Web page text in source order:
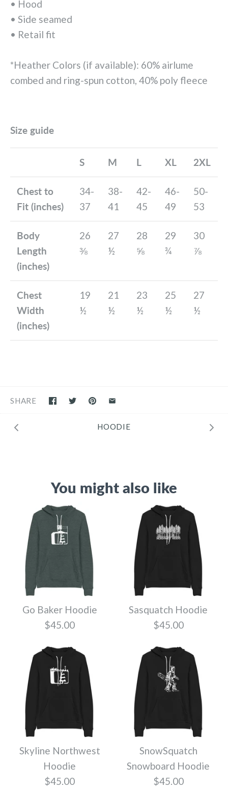
• Hood
• Side seamed
• Retail fit
*Heather Colors (if available): 60% airlume
combed and ring-spun cotton, 40% poly fleece
Size guide
S M L XL 2XL
Chest to
Fit (inches)
34-
37
38-
41
42-
45
46-
49
50-
53
Body
Length
(inches)
26
⅜
27
½
28
⅝
29
¾
30
⅞
Chest
Width
(inches)
19
½
21
½
23
½
25
½
27
½
SHARE
HOODIE
You might also like
Go Baker Hoodie
$45.00
Sasquatch Hoodie
$45.00
Skyline Northwest
Hoodie
$45.00
SnowSquatch
Snowboard Hoodie
$45.00